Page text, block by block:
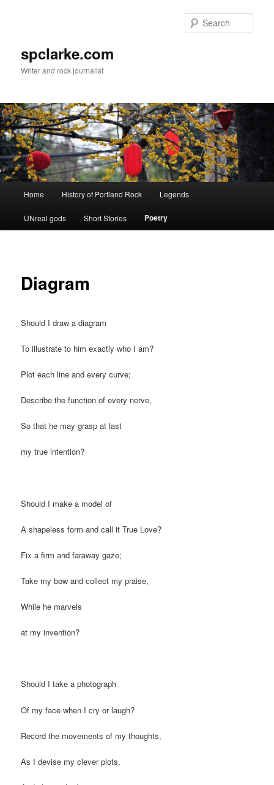
spclarke.com
Writer and rock journalist
Home History of Portland Rock Legends
UNreal gods Short Stories Poetry
Diagram
Should I draw a diagram
To illustrate to him exactly who I am?
Plot each line and every curve;
Describe the function of every nerve,
So that he may grasp at last
my true intention?
Should I make a model of
A shapeless form and call it True Love?
Fix a firm and faraway gaze;
Take my bow and collect my praise,
While he marvels
at my invention?
Should I take a photograph
Of my face when I cry or laugh?
Record the movements of my thoughts,
As I devise my clever plots,